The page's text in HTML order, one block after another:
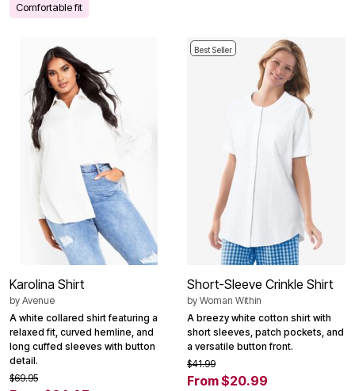
Comfortable fit
Karolina Shirt
by Avenue
A white collared shirt featuring a
relaxed fit, curved hemline, and
long cuffed sleeves with button
detail.
$69.95
Best Seller
Short-Sleeve Crinkle Shirt
by Woman Within
A breezy white cotton shirt with
short sleeves, patch pockets, and
a versatile button front.
$41.99
From $20.99